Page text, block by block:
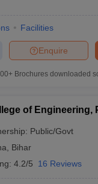
Facilities
Enquire
Brochures downloaded
of Engineering,
Public/Govt
Bihar
4.2/5 16 Reviews